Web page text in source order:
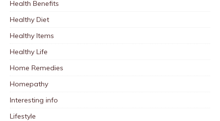
Health Benefits
Healthy Diet
Healthy Items
Healthy Life
Home Remedies
Homepathy
Interesting info
Lifestyle